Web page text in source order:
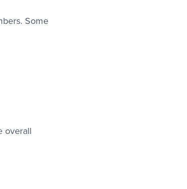
Some
overall